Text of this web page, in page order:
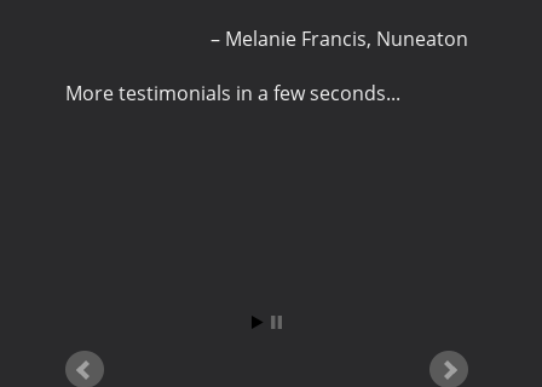
Melanie Francis Nuneaton
More testimonials in a few seconds...